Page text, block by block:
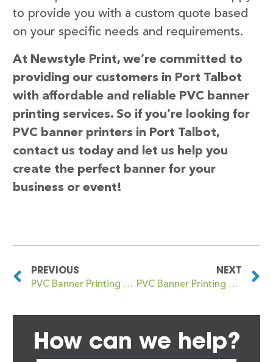
to provide you with a custom quote based
on your specific needs and requirements.
At Newstyle Print, we’re committed to
providing our customers in Port Talbot
with affordable and reliable PVC banner
printing services. So if you’re looking for
PVC banner printers in Port Talbot,
contact us today and let us help you
create the perfect banner for your
business or event!
PREVIOUS
PVC Banner Printing Port Dundas
NEXT
PVC Banner Printing Portadown
How can we help?